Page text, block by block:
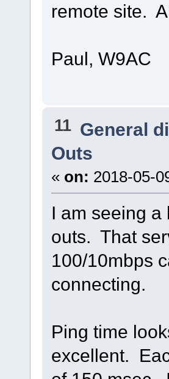
remote site.
Paul, W9AC
11 General
Outs
« on: 2018-05-
I am seeing a
outs. That
100/10mbps
connecting.
Ping time
excellent.